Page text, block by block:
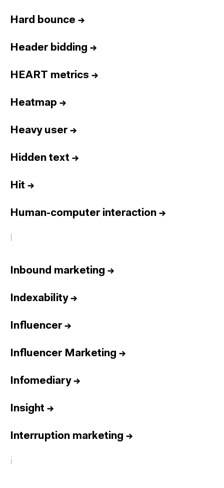
Hard bounce →
Header bidding →
HEART metrics →
Heatmap →
Heavy user→
Hidden text →
Hit →
Human-computer interaction →
I
Inbound marketing →
Indexability→
Influencer→
Influencer Marketing →
Infomediary→
Insight →
Interruption marketing →
i